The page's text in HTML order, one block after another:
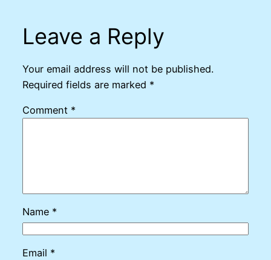
Leave a Reply
Your email address will not be published.
Required fields are marked *
Comment *
Name *
Email *